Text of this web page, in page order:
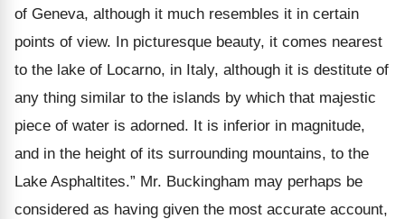
of Geneva, although it much resembles it in certain
points of view. In picturesque beauty, it comes nearest
to the lake of Locarno, in Italy, although it is destitute of
any thing similar to the islands by which that majestic
piece of water is adorned. It is inferior in magnitude,
and in the height of its surrounding mountains, to the
Lake Asphaltites.” Mr. Buckingham may perhaps be
considered as having given the most accurate account,